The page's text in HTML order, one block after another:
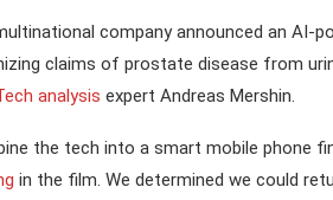
company announced an AI-
claims of prostate disease from
analysis expert Andreas Mershin.
the tech into a smart mobile phone
in the film. We determined we could